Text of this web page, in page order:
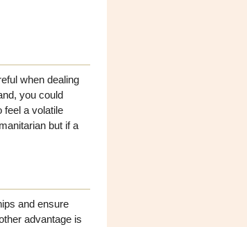
when dealing
you could
feel a volatile
but if a
and ensure
advantage is